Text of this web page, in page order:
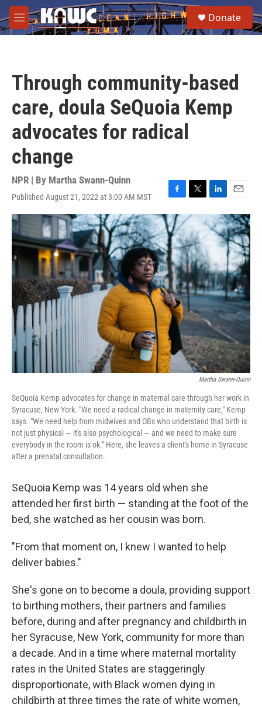
Skip to main content
M
e
e
a
Donate
Through community-based
care, doula SeQuoia Kemp
advocates for radical
change
NPR | By Martha Swann-Quinn
Published August 21, 2022 at 3:00 AM MST
F
a
c
e
b
o
o
k
T
w
i
t
t
e
r
L
i
n
k
d
I
n
E
m
a
i
l
Martha Swann-Quinn
SeQuoia Kemp advocates for change in maternal care through her work in
Syracuse, New York. "We need a radical change in maternity care," Kemp
says. "We need help from midwives and OBs who understand that birth is
not just physical — it's also psychological — and we need to make sure
everybody in the room is ok." Here, she leaves a client's home in Syracuse
after a prenatal consultation.
SeQuoia Kemp was 14 years old when she
attended her first birth — standing at the foot of the
bed, she watched as her cousin was born.
"From that moment on, I knew I wanted to help
deliver babies."
She's gone on to become a doula, providing support
to birthing mothers, their partners and families
before, during and after pregnancy and childbirth in
her Syracuse, New York, community for more than
a decade. And in a time where maternal mortality
rates in the United States are staggeringly
disproportionate, with Black women dying in
childbirth at three times the rate of white women,